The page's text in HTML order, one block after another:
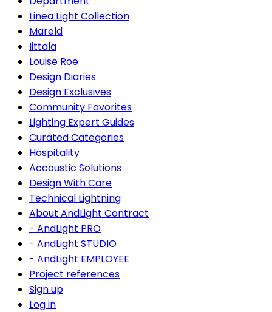
Linea Light Collection
Mareld
Iittala
Louise Roe
Design Diaries
Design Exclusives
Community Favorites
Lighting Expert Guides
Curated Categories
Hospitality
Accoustic Solutions
Design With Care
Technical Lightning
About AndLight Contract
- AndLight PRO
- AndLight STUDIO
- AndLight EMPLOYEE
Project references
Sign up
Log in